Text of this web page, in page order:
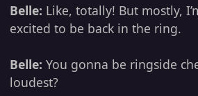
Belle: Like, totally! But mostly,
excited to be back in the ring.
Belle: You gonna be ringside
loudest?